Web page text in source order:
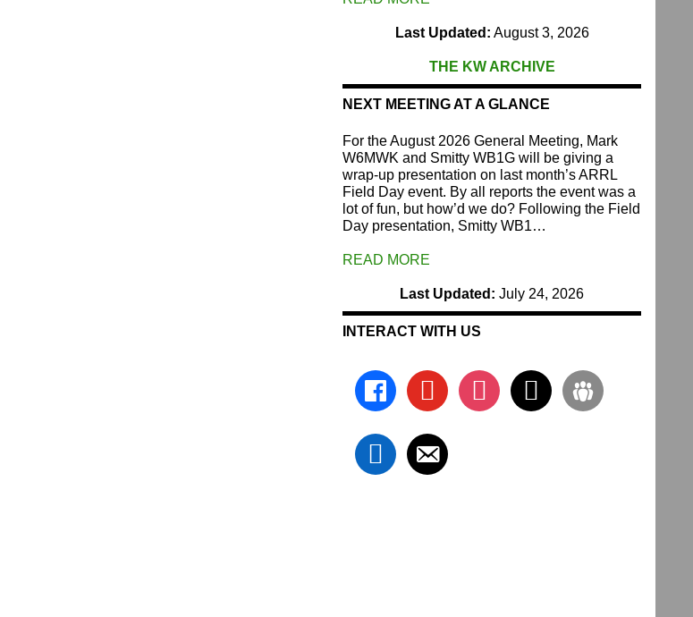
Last Updated: August 3, 2026
THE KW ARCHIVE
NEXT MEETING AT A GLANCE
For the August 2026 General Meeting, Mark
W6MWK and Smitty WB1G will be giving a
wrap-up presentation on last month’s ARRL
Field Day event. By all reports the event was a
lot of fun, but how’d we do? Following the Field
Day presentation, Smitty WB1…
READ MORE
Last Updated: July 24, 2026
INTERACT WITH US
facebookyoutube instagram
x groups
linkedin
email-
alt